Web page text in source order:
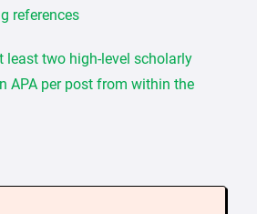
references
least two high-level scholarly
APA per post from within the